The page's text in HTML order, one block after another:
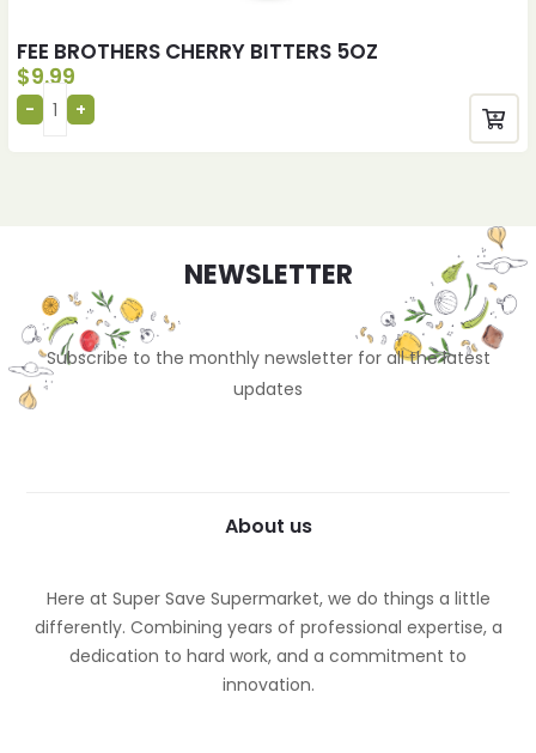
FEE BROTHERS CHERRY BITTERS 5OZ
$9.99
NEWSLETTER
Subscribe to the monthly newsletter for all the latest
updates
About us
Here at Super Save Supermarket, we do things a little
differently. Combining years of professional expertise, a
dedication to hard work, and a commitment to
innovation.